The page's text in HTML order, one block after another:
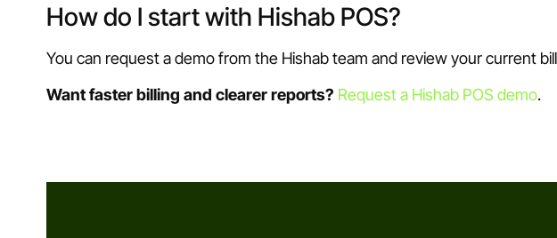
How do I start with Hishab POS?
You can request a demo from the Hishab team and review your current
Want faster billing and clearer reports? Request a Hishab POS demo.